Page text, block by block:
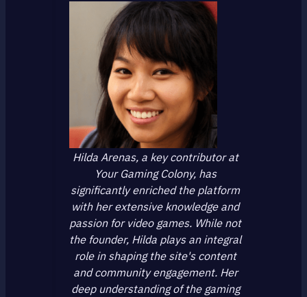
Hilda Arenas, a key contributor at
Your Gaming Colony, has
significantly enriched the platform
with her extensive knowledge and
passion for video games. While not
the founder, Hilda plays an integral
role in shaping the site's content
and community engagement. Her
deep understanding of the gaming